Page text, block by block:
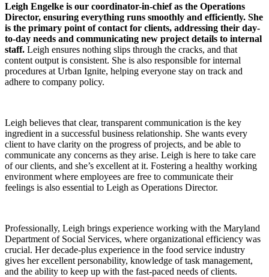
Leigh Engelke is our coordinator-in-chief as the Operations
Director, ensuring everything runs smoothly and efficiently. She
is the primary point of contact for clients, addressing their day-
to-day needs and communicating new project details to internal
staff. Leigh ensures nothing slips through the cracks, and that
content output is consistent. She is also responsible for internal
procedures at Urban Ignite, helping everyone stay on track and
adhere to company policy.
Leigh believes that clear, transparent communication is the key
ingredient in a successful business relationship. She wants every
client to have clarity on the progress of projects, and be able to
communicate any concerns as they arise. Leigh is here to take care
of our clients, and she’s excellent at it. Fostering a healthy working
environment where employees are free to communicate their
feelings is also essential to Leigh as Operations Director.
Professionally, Leigh brings experience working with the Maryland
Department of Social Services, where organizational efficiency was
crucial. Her decade-plus experience in the food service industry
gives her excellent personability, knowledge of task management,
and the ability to keep up with the fast-paced needs of clients.